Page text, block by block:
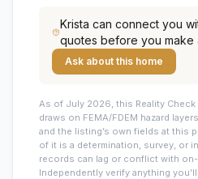
Krista can connect you
quotes before you make
Ask about this home
As of July 2026, this Reality
draws on FEMA/FDEM hazard
and the listing’s own fields at this
of it is a determination, survey, or
records can lag or conflict with
Independently verify anything